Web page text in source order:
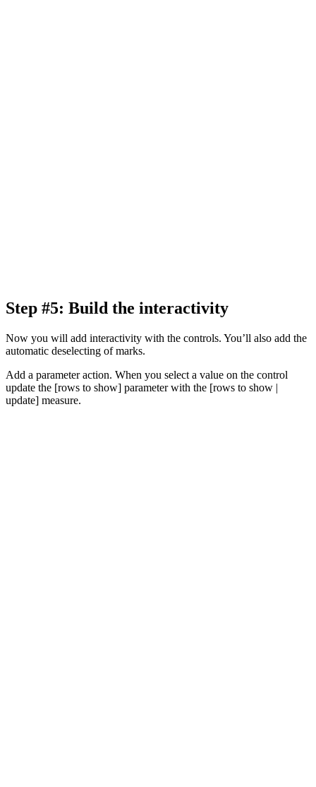
Step #5: Build the interactivity
Now you will add interactivity with the controls. You’ll also add the
automatic deselecting of marks.
Add a parameter action. When you select a value on the control
update the [rows to show] parameter with the [rows to show |
update] measure.